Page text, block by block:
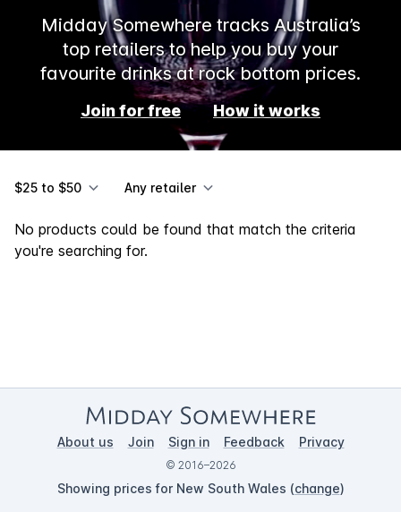
Midday Somewhere tracks Australia’s
top retailers to help you buy your
favourite drinks at rock bottom prices.
Join for free How it works
$25 to $50 Any retailer
No products could be found that match the criteria
you're searching for.
About us Join Sign in Feedback Privacy
© 2016–2026
Showing prices for New South Wales (change)